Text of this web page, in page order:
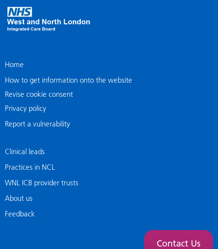
Home
How to get information onto the website
Revise cookie consent
Privacy policy
Report a vulnerability
Clinical leads
Practices in NCL
WNL ICB provider trusts
About us
Feedback
Contact Us